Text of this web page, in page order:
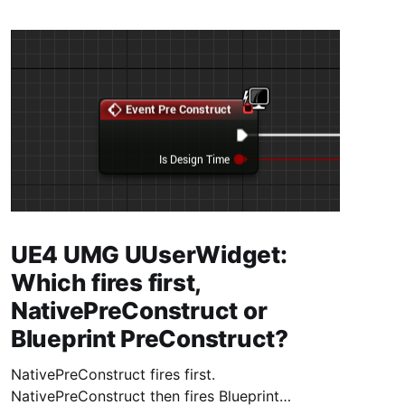
UE4 UMG UUserWidget:
Which fires first,
NativePreConstruct or
Blueprint PreConstruct?
NativePreConstruct fires first.
NativePreConstruct then fires Blueprint